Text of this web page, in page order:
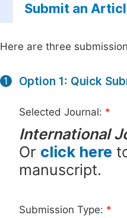
Submit an
Here are three
1 Option 1: Quick
Selected Journal: *
International
Or click here
manuscript.
Submission Type: *